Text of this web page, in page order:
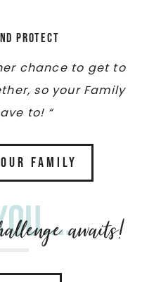
Protect
chance to get to
so your Family
to! “
FAMILY
awaits!